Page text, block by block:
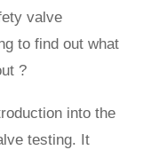
valve
to find out what
?
into the
testing. It